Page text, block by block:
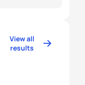
View all
results